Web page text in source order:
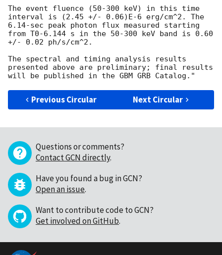
The event fluence (50-300 keV) in this time
interval is (2.45 +/- 0.06)E-6 erg/cm^2. The
6.14-sec peak photon flux measured starting
from T0-6.144 s in the 50-300 keV band is 0.60
+/- 0.02 ph/s/cm^2.
The spectral and timing analysis results
presented above are preliminary; final results
Previous Circular Next Circular
Questions or comments?
Contact GCN directly.
Have you found a bug in GCN?
Open an issue.
Want to contribute code to GCN?
Get involved on GitHub.